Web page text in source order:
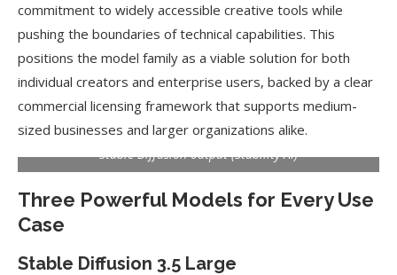
commitment to widely accessible creative tools while
pushing the boundaries of technical capabilities. This
positions the model family as a viable solution for both
individual creators and enterprise users, backed by a clear
commercial licensing framework that supports medium-
sized businesses and larger organizations alike.
Stable Diffusion output (Stability AI)
Three Powerful Models for Every Use
Case
Stable Diffusion 3.5 Large